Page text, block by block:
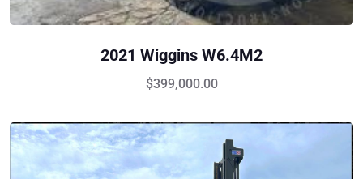
2021 Wiggins W6.4M2
$399,000.00